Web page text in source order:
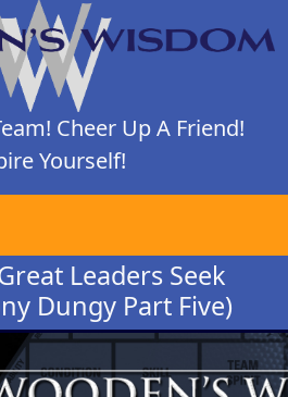
Cheer Up A Friend!
Yourself!
Leaders Seek
Dungy Part Five)